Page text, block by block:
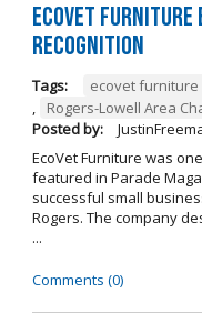
EcoVet
Recognition
Tags: ecovet furniture
,
Rogers-Lowell Area
Posted by:
EcoVet Furniture was
featured in Parade
successful small
Rogers. The company
...
Comments (0)